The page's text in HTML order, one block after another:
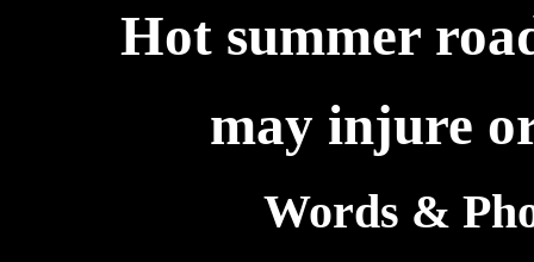
Hot summer
may injure
Words &